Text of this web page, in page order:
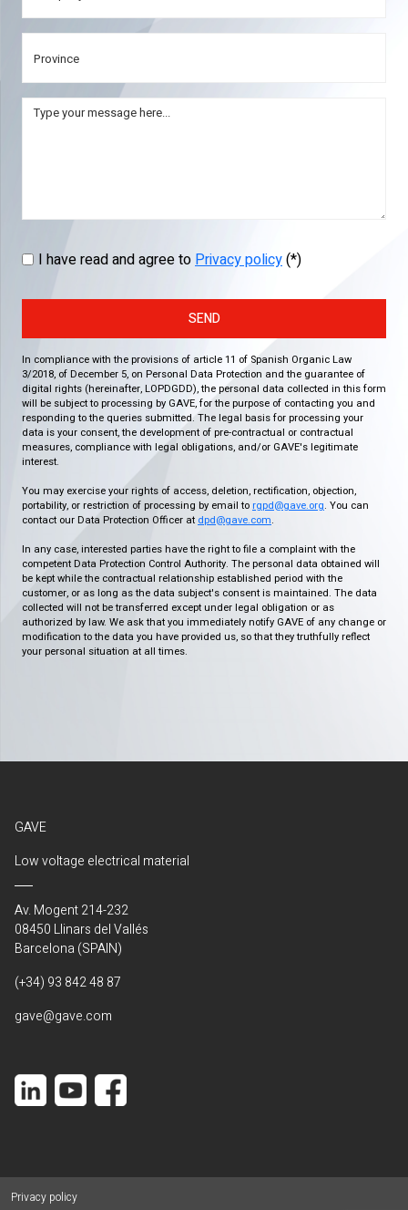
I have read and agree toPrivacy policy(*)
SEND
In compliance with the provisions of article 11 of Spanish Organic Law
3/2018, of December 5, on Personal Data Protection and the guarantee of
digital rights (hereinafter, LOPDGDD), the personal data collected in this form
will be subject to processing by GAVE, for the purpose of contacting you and
responding to the queries submitted. The legal basis for processing your
data is your consent, the development of pre-contractual or contractual
measures, compliance with legal obligations, and/or GAVE's legitimate
interest.
You may exercise your rights of access, deletion, rectification, objection,
portability, or restriction of processing by email to rgpd@gave.org. You can
contact our Data Protection Officer at dpd@gave.com.
In any case, interested parties have the right to file a complaint with the
competent Data Protection Control Authority. The personal data obtained will
be kept while the contractual relationship established period with the
customer, or as long as the data subject's consent is maintained. The data
collected will not be transferred except under legal obligation or as
authorized by law. We ask that you immediately notify GAVE of any change or
modification to the data you have provided us, so that they truthfully reflect
your personal situation at all times.
GAVE
Low voltage electrical material
Av. Mogent 214-232
08450 Llinars del Vallés
Barcelona (SPAIN)
(+34) 93 842 48 87
gave@gave.com
Privacy policy